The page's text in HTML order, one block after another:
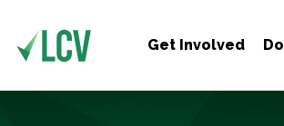
Get Involved